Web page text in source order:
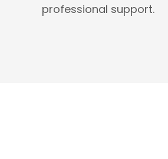
professional support.